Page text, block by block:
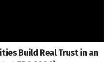
Build Real Trust in an